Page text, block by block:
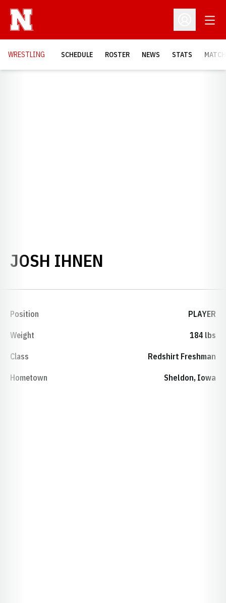
Open
WRESTLING SCHEDULE ROSTER NEWS STATS
JOSH IHNEN
Position PLAYER
Weight 184 lbs
Class Redshirt Freshman
Hometown Sheldon, Iowa